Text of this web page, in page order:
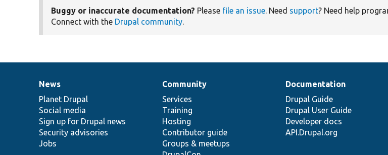
Buggy or inaccurate documentation? Please file an issue. Need support? Need help
Connect with the Drupal community.
News
items
News
Planet Drupal
Social media
Sign up for Drupal news
Security advisories
Jobs
Our
community
Community
Services
Training
Hosting
Contributor guide
Groups & meetups
Documentation
Documentation
Drupal Guide
Drupal User Guide
Developer docs
API.Drupal.org
Drupal
code
base
Governance
of
community